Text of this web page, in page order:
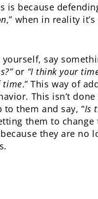
is because
,” when in reality
say
or “I think your
time.” This way of
This isn’t
them and say, “Is
them to
they are no